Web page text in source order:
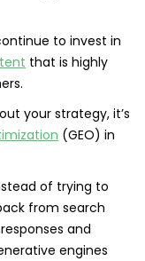
to invest in
that is highly
your strategy, it’s
(GEO) in
of trying to
from search
and
engines